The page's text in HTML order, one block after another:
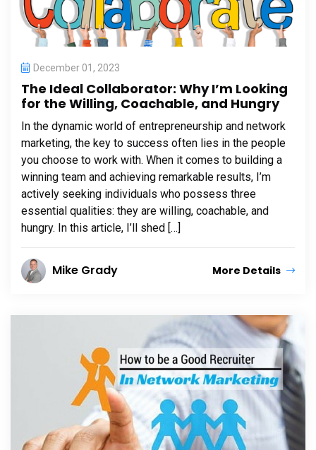
December 01, 2023
The Ideal Collaborator: Why I’m Looking
for the Willing, Coachable, and Hungry
In the dynamic world of entrepreneurship and network
marketing, the key to success often lies in the people
you choose to work with. When it comes to building a
winning team and achieving remarkable results, I’m
actively seeking individuals who possess three
essential qualities: they are willing, coachable, and
hungry. In this article, I’ll shed […]
Mike Grady More Details